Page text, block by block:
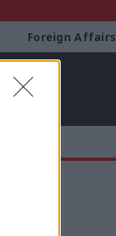
Foreign Affairs